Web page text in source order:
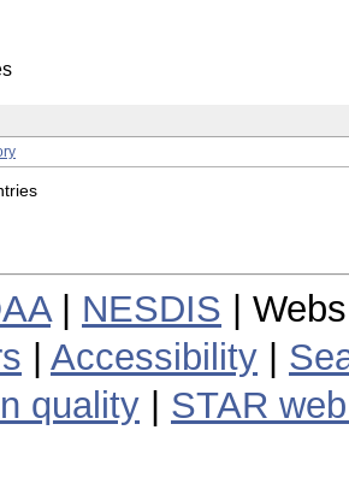
| NESDIS |
Accessibility
quality
STAR